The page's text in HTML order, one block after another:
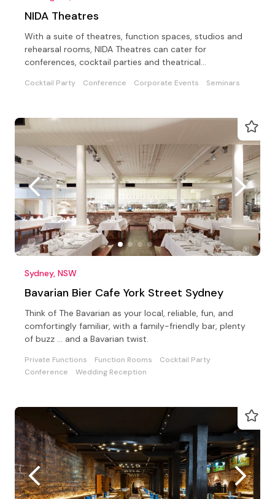
NIDA Theatres
With a suite of theatres, function spaces, studios and
rehearsal rooms, NIDA Theatres can cater for
conferences, cocktail parties and theatrical
Cocktail Party Conference Corporate Events Seminars
Sydney, NSW
Bavarian Bier Cafe York Street Sydney
Think of The Bavarian as your local, reliable, fun, and
comfortingly familiar, with a family-friendly bar, plenty
of buzz … and a Bavarian twist.
Private Functions Function Rooms
Cocktail Party
Conference
Wedding Reception